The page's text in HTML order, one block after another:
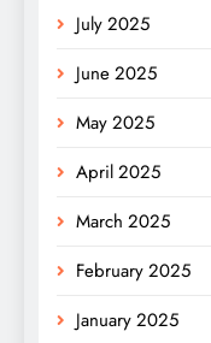
July 2025
June 2025
May 2025
April 2025
March 2025
February 2025
January 2025